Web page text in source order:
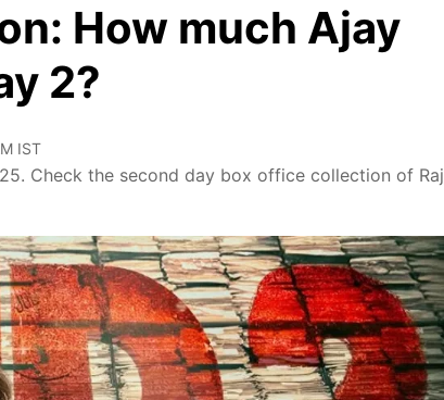
How much Ajay
2?
IST
Check the second day box office collection of Raj